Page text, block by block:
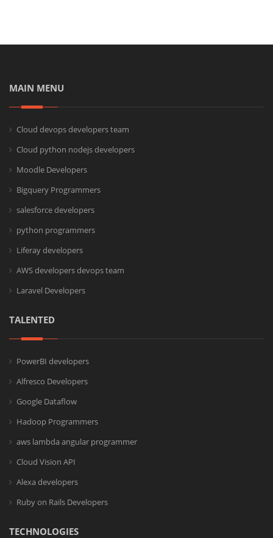
MAIN MENU
Cloud devops developers team
Cloud python nodejs developers
Moodle Developers
Bigquery Programmers
salesforce developers
python programmers
Liferay developers
AWS developers devops team
Laravel Developers
TALENTED
PowerBI developers
Alfresco Developers
Google Dataflow
Hadoop Programmers
aws lambda angular programmer
Cloud Vision API
Alexa developers
Ruby on Rails Developers
TECHNOLOGIES